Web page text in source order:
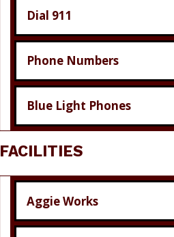
Dial 911
Phone Numbers
Blue Light Phones
FACILITIES
Aggie Works